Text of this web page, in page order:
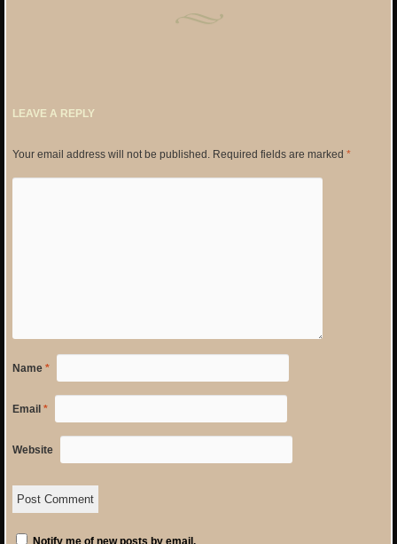
LEAVE A REPLY
Your email address will not be published. Required fields are marked *
Name *
Email *
Website
Notify me of new posts by email.